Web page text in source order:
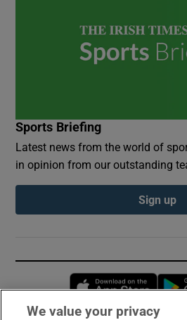
Sports Briefing
Latest news from the world of
in opinion from our outstanding
Sign up
We value your privacy